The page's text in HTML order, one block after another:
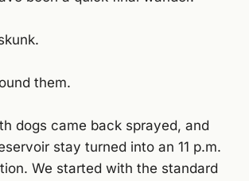
them.
dogs came back sprayed, and
stay turned into an 11 p.m.
We started with the standard